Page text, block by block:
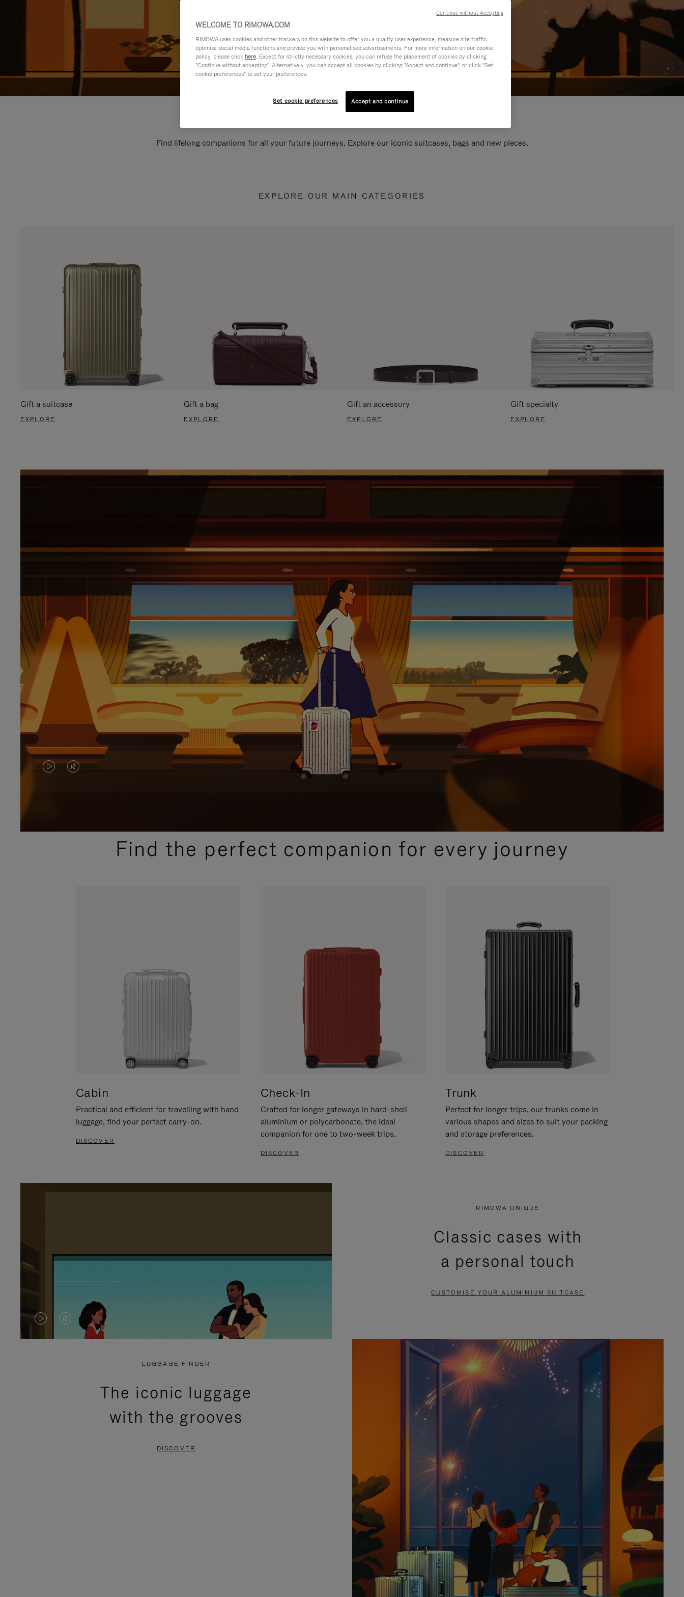
Find lifelong companions for all your future journeys. Explore our iconic suitcases, bags and new pieces.
EXPLORE OUR MAIN CATEGORIES
Gift a suitcase
EXPLORE
Gift a bag
EXPLORE
Gift an accessory
EXPLORE
Gift specialty
EXPLORE
VIDEO
PLEASE
VIDEO
PLEASE
PRESSFind the perfect companion for every journey
Cabin
Practical and efficient for travelling with hand
luggage, find your perfect carry-on.
DISCOVER
Check-In
Crafted for longer gateways in hard-shell
aluminium or polycarbonate, the ideal
companion for one to two-week trips.
DISCOVER
Trunk
Perfect for longer trips, our trunks come in
various shapes and sizes to suit your packing
and storage preferences.
DISCOVER
VIDEO
VIDEO
PRESS
RIMOWA UNIQUE
Classic cases with
a personal touch
CUSTOMISE YOUR ALUMINIUM SUITCASE
LUGGAGE FINDER
The iconic luggage
with the grooves
DISCOVER
WELCOME TO RIMOWA.COM
RIMOWA uses cookies and other trackers on this website to offer you a quality user experience, measure site traffic,
optimise social media functions and provide you with personalised advertisements. For more information on our cookie
policy, please click here. Except for strictly necessary cookies, you can refuse the placement of cookies by clicking
"Continue without accepting". Alternatively, you can accept all cookies by clicking "Accept and continue", or click "Set
cookie preferences" to set your preferences.
Set cookie preferences Accept and continue
Continue without Accepting